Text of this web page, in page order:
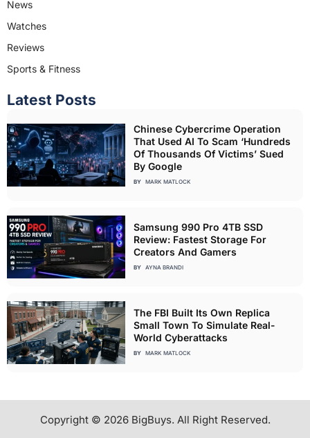
News
Watches
Reviews
Sports & Fitness
Latest Posts
Chinese Cybercrime Operation
That Used AI To Scam ‘Hundreds
Of Thousands Of Victims’ Sued
By Google
BY MARK MATLOCK
Samsung 990 Pro 4TB SSD
Review: Fastest Storage For
Creators And Gamers
BY AYNA BRANDI
The FBI Built Its Own Replica
Small Town To Simulate Real-
World Cyberattacks
BY MARK MATLOCK
Copyright © 2026 BigBuys. All Right Reserved.